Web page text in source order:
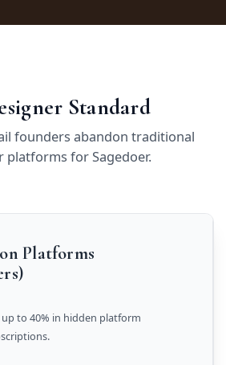
Standard
founders abandon traditional
platforms for Sagedoer.
Platforms
to 40% in hidden platform